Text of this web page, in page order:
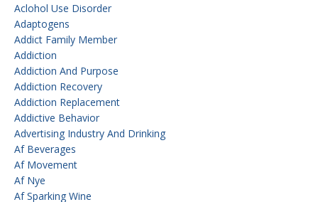
Aclohol Use Disorder
Adaptogens
Addict Family Member
Addiction
Addiction And Purpose
Addiction Recovery
Addiction Replacement
Addictive Behavior
Advertising Industry And Drinking
Af Beverages
Af Movement
Af Nye
Af Sparking Wine